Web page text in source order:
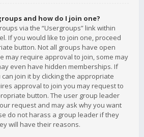
and how do I join one?
via the “Usergroups” link within
If you would like to join one, proceed
button. Not all groups have open
may require approval to join, some may
even have hidden memberships. If
join it by clicking the appropriate
approval to join you may request to
button. The user group leader
request and may ask why you want
do not harass a group leader if they
will have their reasons.